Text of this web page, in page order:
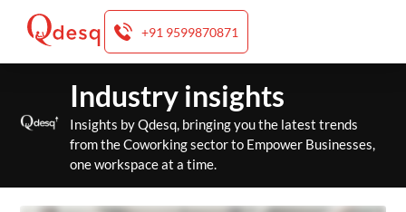
+91 9599870871
content
Industry insights
Insights by Qdesq, bringing you the latest trends
from the Coworking sector to Empower Businesses,
one workspace at a time.